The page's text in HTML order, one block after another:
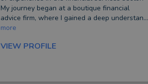
My journey began at a boutique financial
advice firm, where I gained a deep understan...
more
VIEW PROFILE